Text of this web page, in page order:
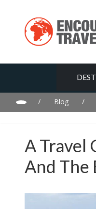
/ Blog /
A Travel
And The